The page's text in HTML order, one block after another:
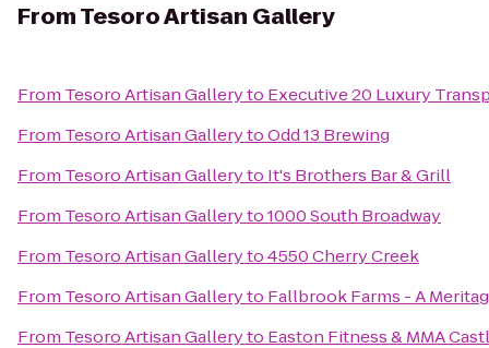
FromTesoro Artisan Gallery
From Tesoro Artisan Galleryto Executive 20 Luxury
From Tesoro Artisan GallerytoOdd 13 Brewing
From Tesoro Artisan Galleryto It's Brothers Bar & Grill
From Tesoro Artisan Galleryto1000 South Broadway
From Tesoro Artisan Galleryto4550 Cherry Creek
From Tesoro Artisan Galleryto Fallbrook Farms - A
From Tesoro Artisan Galleryto Easton Fitness & MMA